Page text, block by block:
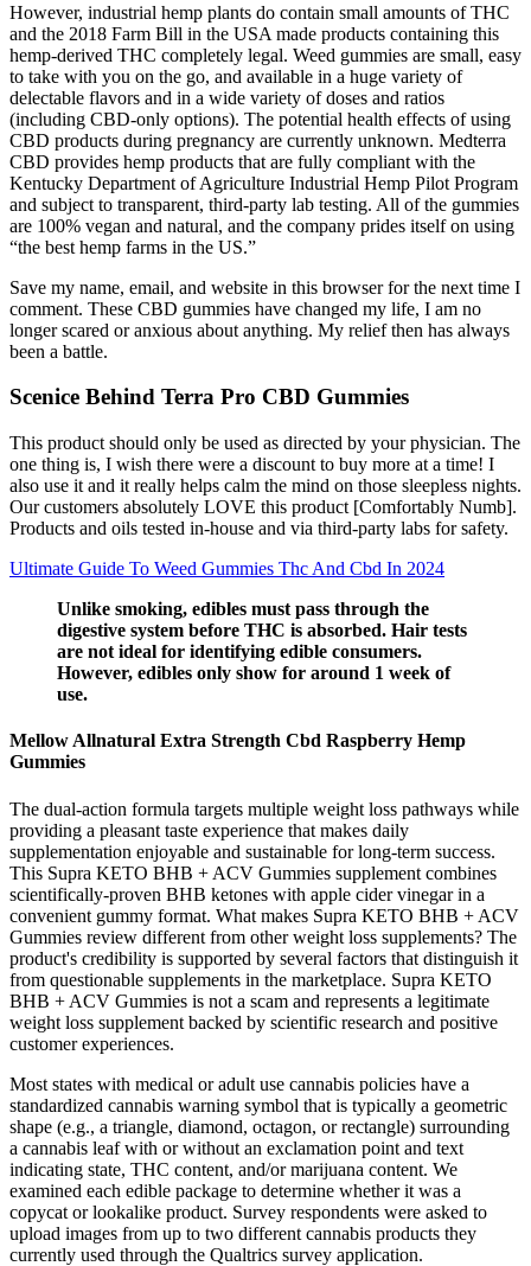
However, industrial hemp plants do contain small amounts of THC
and the 2018 Farm Bill in the USA made products containing this
hemp-derived THC completely legal. Weed gummies are small, easy
to take with you on the go, and available in a huge variety of
delectable flavors and in a wide variety of doses and ratios
(including CBD-only options). The potential health effects of using
CBD products during pregnancy are currently unknown. Medterra
CBD provides hemp products that are fully compliant with the
Kentucky Department of Agriculture Industrial Hemp Pilot Program
and subject to transparent, third-party lab testing. All of the gummies
are 100% vegan and natural, and the company prides itself on using
“the best hemp farms in the US.”
Save my name, email, and website in this browser for the next time I
comment. These CBD gummies have changed my life, I am no
longer scared or anxious about anything. My relief then has always
been a battle.
Scenice Behind Terra Pro CBD Gummies
This product should only be used as directed by your physician. The
one thing is, I wish there were a discount to buy more at a time! I
also use it and it really helps calm the mind on those sleepless nights.
Our customers absolutely LOVE this product [Comfortably Numb].
Products and oils tested in-house and via third-party labs for safety.
Ultimate Guide To Weed Gummies Thc And Cbd In 2024
Unlike smoking, edibles must pass through the
digestive system before THC is absorbed. Hair tests
are not ideal for identifying edible consumers.
However, edibles only show for around 1 week of
use.
Mellow Allnatural Extra Strength Cbd Raspberry Hemp
Gummies
The dual-action formula targets multiple weight loss pathways while
providing a pleasant taste experience that makes daily
supplementation enjoyable and sustainable for long-term success.
This Supra KETO BHB + ACV Gummies supplement combines
scientifically-proven BHB ketones with apple cider vinegar in a
convenient gummy format. What makes Supra KETO BHB + ACV
Gummies review different from other weight loss supplements? The
product's credibility is supported by several factors that distinguish it
from questionable supplements in the marketplace. Supra KETO
BHB + ACV Gummies is not a scam and represents a legitimate
weight loss supplement backed by scientific research and positive
customer experiences.
Most states with medical or adult use cannabis policies have a
standardized cannabis warning symbol that is typically a geometric
shape (e.g., a triangle, diamond, octagon, or rectangle) surrounding
a cannabis leaf with or without an exclamation point and text
indicating state, THC content, and/or marijuana content. We
examined each edible package to determine whether it was a
copycat or lookalike product. Survey respondents were asked to
upload images from up to two different cannabis products they
currently used through the Qualtrics survey application.